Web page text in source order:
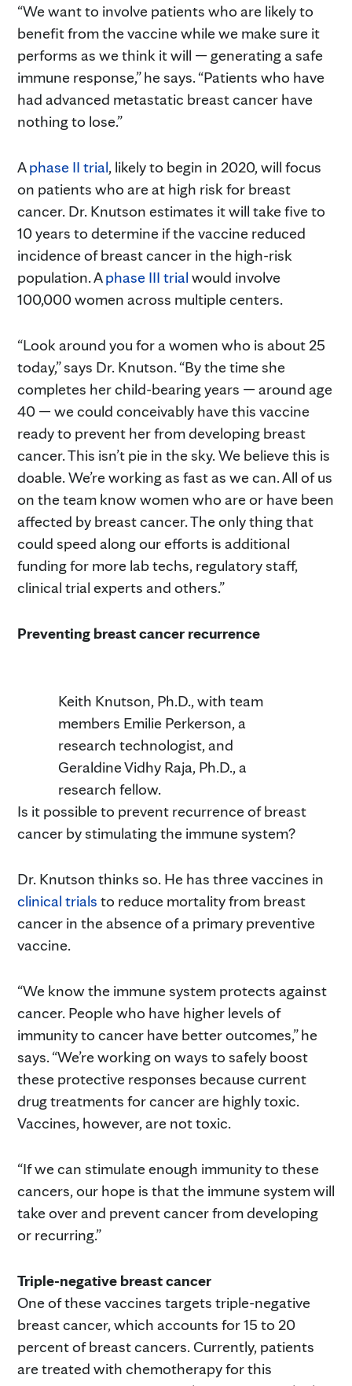
“We want to involve patients who are likely to
benefit from the vaccine while we make sure it
performs as we think it will — generating a safe
immune response,” he says. “Patients who have
had advanced metastatic breast cancer have
nothing to lose.”
Aphase II trial, likely to begin in 2020, will focus
on patients who are at high risk for breast
cancer. Dr. Knutson estimates it will take five to
10 years to determine if the vaccine reduced
incidence of breast cancer in the high-risk
population. Aphase III trial would involve
100,000 women across multiple centers.
“Look around you for a women who is about 25
today,” says Dr. Knutson. “By the time she
completes her child-bearing years — around age
40 — we could conceivably have this vaccine
ready to prevent her from developing breast
cancer. This isn’t pie in the sky. We believe this is
doable. We’re working as fast as we can. All of us
on the team know women who are or have been
affected by breast cancer. The only thing that
could speed along our efforts is additional
funding for more lab techs, regulatory staff,
clinical trial experts and others.”
Preventing breast cancer recurrence
Keith Knutson, Ph.D., with team
members Emilie Perkerson, a
research technologist, and
Geraldine Vidhy Raja, Ph.D., a
research fellow.
Is it possible to prevent recurrence of breast
cancer by stimulating the immune system?
Dr. Knutson thinks so. He has three vaccines in
clinical trials to reduce mortality from breast
cancer in the absence of a primary preventive
vaccine.
“We know the immune system protects against
cancer. People who have higher levels of
immunity to cancer have better outcomes,” he
says. “We’re working on ways to safely boost
these protective responses because current
drug treatments for cancer are highly toxic.
Vaccines, however, are not toxic.
“If we can stimulate enough immunity to these
cancers, our hope is that the immune system will
take over and prevent cancer from developing
or recurring.”
Triple-negative breast cancer
One of these vaccines targets triple-negative
breast cancer, which accounts for 15 to 20
percent of breast cancers. Currently, patients
are treated with chemotherapy for this